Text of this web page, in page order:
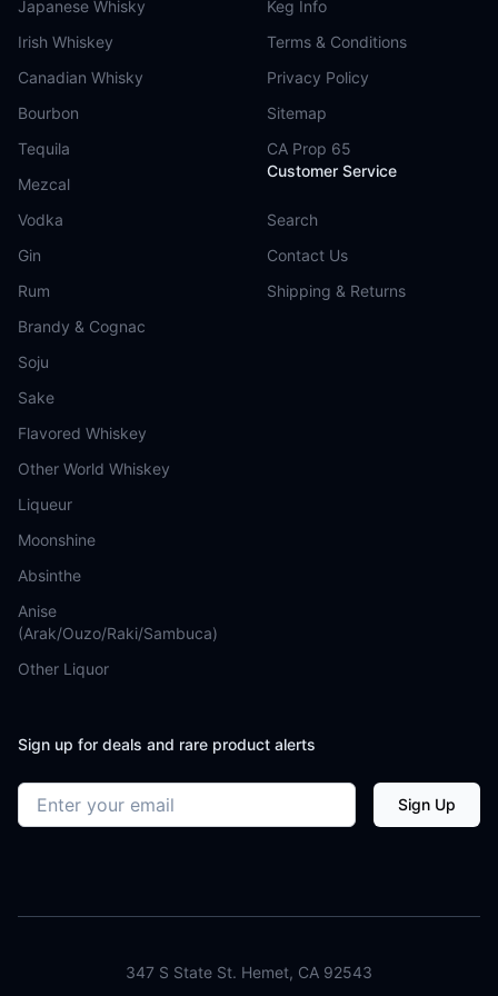
Japanese Whisky
Irish Whiskey
Canadian Whisky
Bourbon
Tequila
Mezcal
Vodka
Gin
Rum
Brandy & Cognac
Soju
Sake
Flavored Whiskey
Other World Whiskey
Liqueur
Moonshine
Absinthe
Anise
(Arak/Ouzo/Raki/Sambuca)
Other Liquor
Keg Info
Terms & Conditions
Privacy Policy
Sitemap
CA Prop 65
Customer Service
Search
Contact Us
Shipping & Returns
Sign up for deals and rare product alerts
Email address Sign Up
347 S State St. Hemet, CA 92543